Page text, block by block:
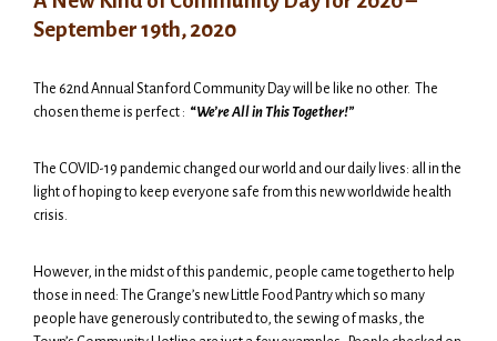
September 19th, 2020
The 62nd Annual Stanford Community Day will be like no other. The
chosen theme is perfect : “We’re All in This Together!”
The COVID-19 pandemic changed our world and our daily lives: all in the
light of hoping to keep everyone safe from this new worldwide health
crisis.
However, in the midst of this pandemic, people came together to help
those in need: The Grange’s new Little Food Pantry which so many
people have generously contributed to, the sewing of masks, the